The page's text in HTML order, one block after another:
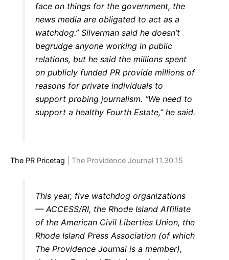
face on things for the government, the
news media are obligated to act as a
watchdog.” Silverman said he doesn’t
begrudge anyone working in public
relations, but he said the millions spent
on publicly funded PR provide millions of
reasons for private individuals to
support probing journalism. “We need to
support a healthy Fourth Estate,” he said.
The PR Pricetag | The Providence Journal 11.30.15
This year, five watchdog organizations
— ACCESS/RI, the Rhode Island Affiliate
of the American Civil Liberties Union, the
Rhode Island Press Association (of which
The Providence Journal is a member),